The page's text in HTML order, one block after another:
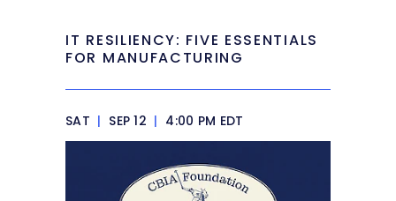
IT RESILIENCY: FIVE ESSENTIALS
FOR MANUFACTURING
SAT | SEP 12 | 4:00 PM EDT